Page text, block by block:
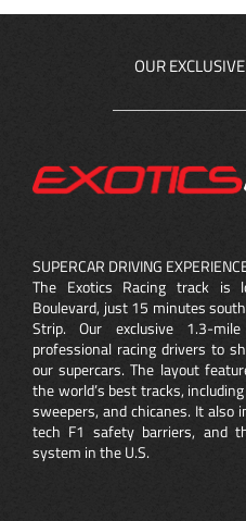
OUR EXCLUSIVE
SUPERCAR DRIVING
The Exotics Racing track is
Boulevard, just 15 minutes
Strip. Our exclusive 1.3-
professional racing drivers to
our supercars. The layout
the world’s best tracks,
sweepers, and chicanes. It also
tech F1 safety barriers, and
system in the U.S.